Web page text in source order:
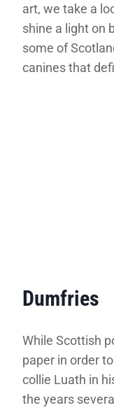
art, we take a
shine a light on
some of
canines that
Dumfries
While Scottish
paper in order
collie Luath in
the years